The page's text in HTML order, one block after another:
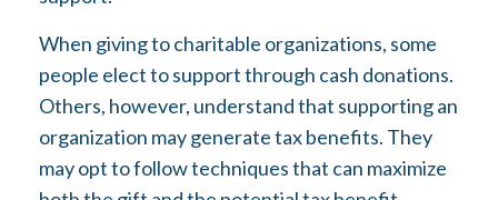
When giving to charitable organizations, some
people elect to support through cash donations.
Others, however, understand that supporting an
organization may generate tax benefits. They
may opt to follow techniques that can maximize